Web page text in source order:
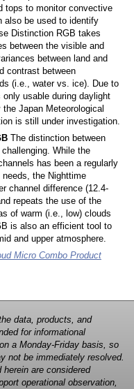
tops to monitor convective
also be used to identify
Distinction RGB takes
between the visible and
between land and
contrast between
(i.e., water vs. ice). Due to
usable during daylight
Japan Meteorological
is still under investigation.
The distinction between
While the
has been a regularly
the Nighttime
channel difference (12.4-
repeats the use of the
of warm (i.e., low) clouds
is also an efficient tool to
and upper atmosphere.
Micro Combo Product
data, products, and
for informational
a Monday-Friday basis, so
not be immediately resolved.
are considered
operational observation,